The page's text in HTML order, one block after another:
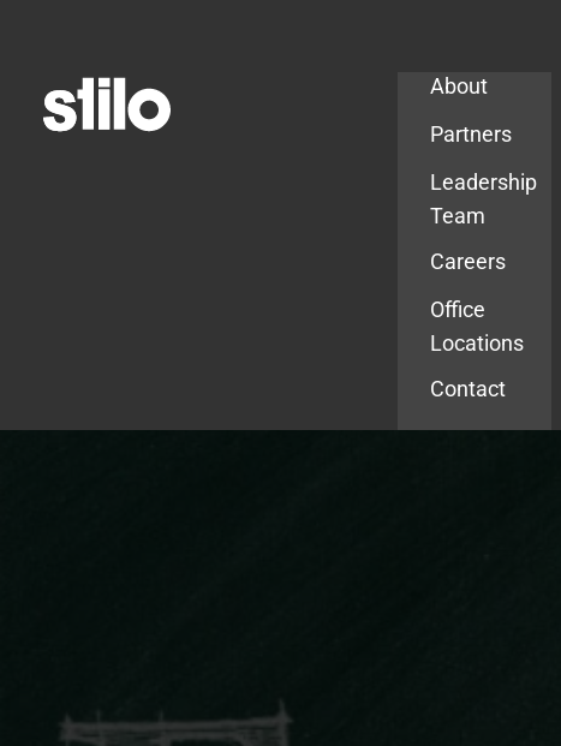
About
Partners
Leadership
Team
Careers
Office
Locations
Contact